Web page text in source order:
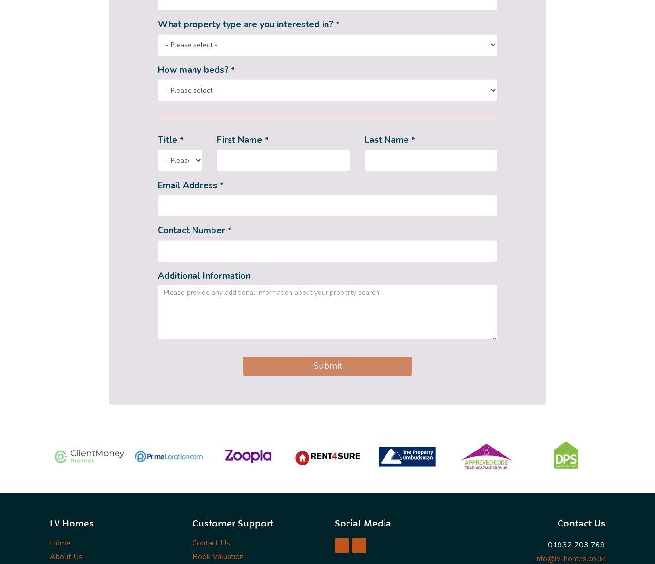
What property type are you interested in? *
How many beds? *
Title * First Name * Last Name *
Email Address *
Contact Number *
Additional Information
Submit
LV Homes
Home
About Us
Customer Support
Contact Us
Book Valuation
Social Media Contact Us
01932 703 769
info@lv-homes.co.uk